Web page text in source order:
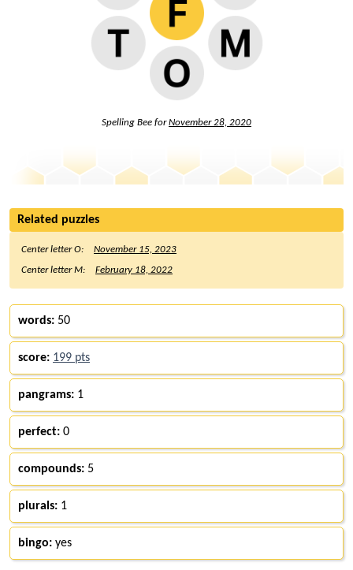
Spelling Bee forNovember 28, 2020
Related puzzles
Center letter O:
November 15, 2023
Center letter M:
February 18, 2022
words: 50
score: 199 pts
pangrams: 1
perfect: 0
compounds: 5
plurals: 1
bingo: yes